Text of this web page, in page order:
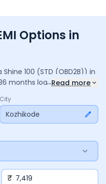
Options in
Shine 100 (STD (OBD2B)) in
months loan at9.5%
in interest. Adjust the
tenure above to match
...Read more
City
Kozhikode
₹